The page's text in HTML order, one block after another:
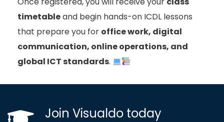
timetableand begin hands-on ICDL lessons
that prepare you for office work, digital
communication, online operations, and
global ICT standards.
Join Visualdo today